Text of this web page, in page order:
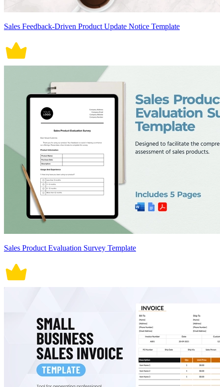
Sales Feedback-Driven Product Update Notice Template
Sales Product Evaluation Survey Template